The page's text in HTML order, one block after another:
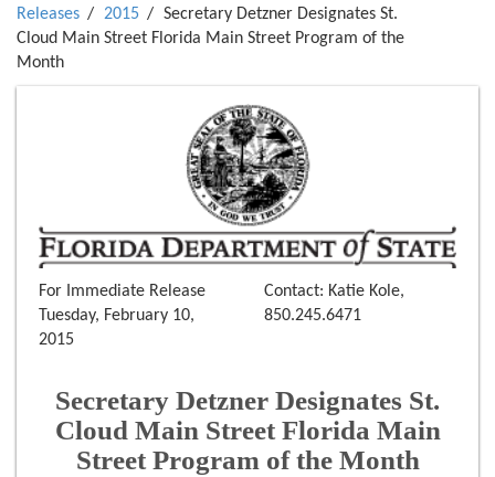
Releases
2015
Secretary Detzner Designates St.
Cloud Main Street Florida Main Street Program of the
Month
For Immediate Release
Tuesday, February 10,
2015
Contact: Katie Kole,
850.245.6471
Secretary Detzner Designates St.
Cloud Main Street Florida Main
Street Program of the Month